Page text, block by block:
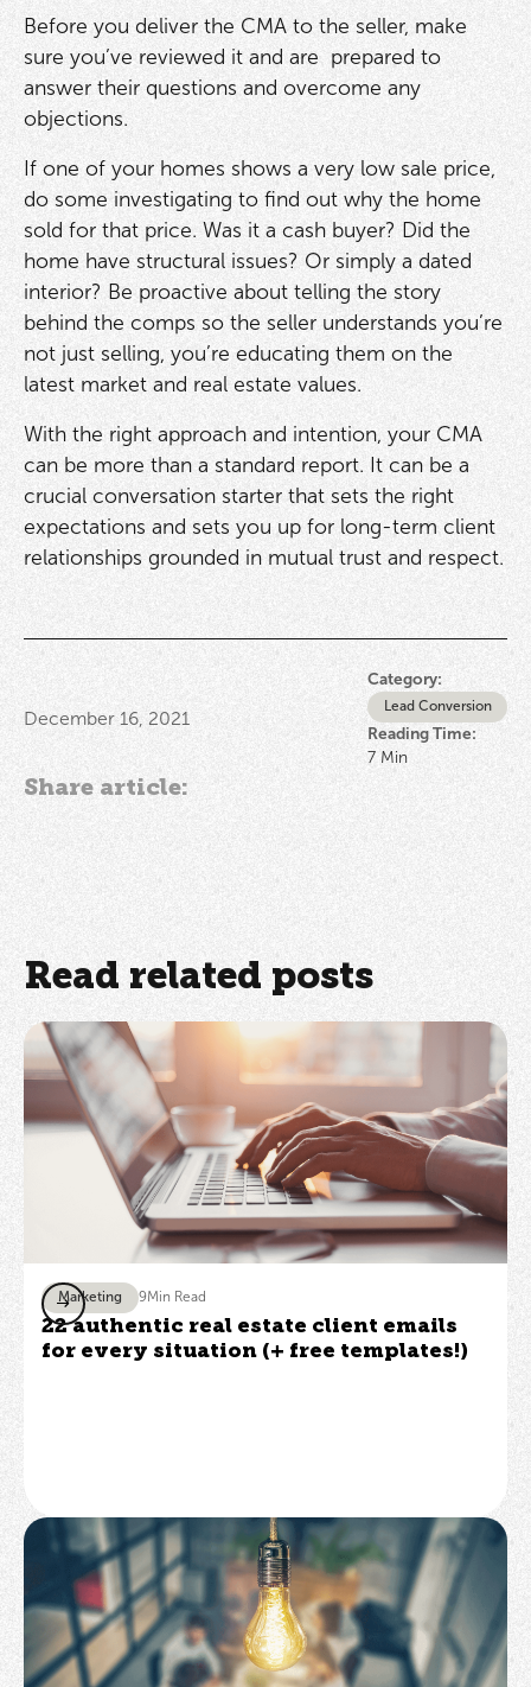
December 16, 2021
Category:
Lead Conversion
Reading Time:
7 Min
Share article:
Before you deliver the CMA to the seller, make
sure you’ve reviewed it and are prepared to
answer their questions and overcome any
objections.
If one of your homes shows a very low sale price,
do some investigating to find out why the home
sold for that price. Was it a cash buyer? Did the
home have structural issues? Or simply a dated
interior? Be proactive about telling the story
behind the comps so the seller understands you’re
not just selling, you’re educating them on the
latest market and real estate values.
With the right approach and intention, your CMA
can be more than a standard report. It can be a
crucial conversation starter that sets the right
expectations and sets you up for long-term client
relationships grounded in mutual trust and respect.
Read related posts
Marketing 9Min Read
22 authentic real estate client emails
for every situation (+ free templates!)